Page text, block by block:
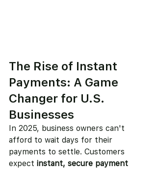
The Rise of Instant
Payments: A Game
Changer for U.S.
Businesses
In 2025, business owners can't
afford to wait days for their
payments to settle. Customers
expect instant, secure payment